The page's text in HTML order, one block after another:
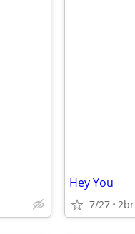
Hey You
7/27 2br